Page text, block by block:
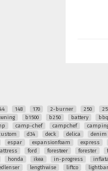
148 170 2-burner 250
b1500 b250 battery
camp-chef campchef
d34 deck delica
denim
espar expansionfoam
express
ford foresteer forester
honda ikea in-progress
lengthwise liftco